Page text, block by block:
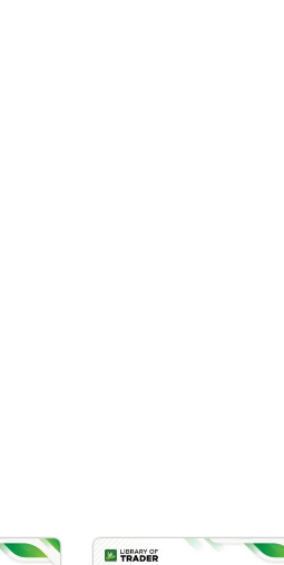
to turn their ideas into